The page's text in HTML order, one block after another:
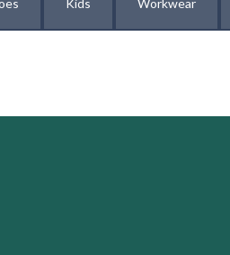
Kids Workwear